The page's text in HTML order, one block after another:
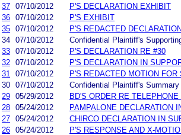
37 07/10/2012
P'S DECLARATION EXHIBIT
36 07/10/2012
P'S EXHIBIT
35 07/10/2012
P'S REDACTED DECLARATION
34 07/10/2012
Confidential Plaintiff's
33 07/10/2012
P'S DECLARATION RE #30
32 07/10/2012
P'S DECLARATION IN
31
07/10/2012
P'S REDACTED MOTION FOR
30 07/10/2012
Confidential Plaintiff's
29 05/29/2012
BD'S ORDER RE
28 05/24/2012
PAMPALONE DECLARATION
27 05/24/2012
CHIRCO DECLARATION IN
26 05/24/2012
P'S RESPONSE AND X-